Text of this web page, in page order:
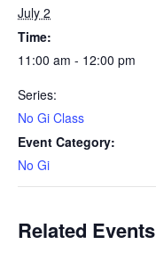
July 2
Time:
11:00 am - 12:00 pm
Series:
No Gi Class
Event Category:
No Gi
Related Events